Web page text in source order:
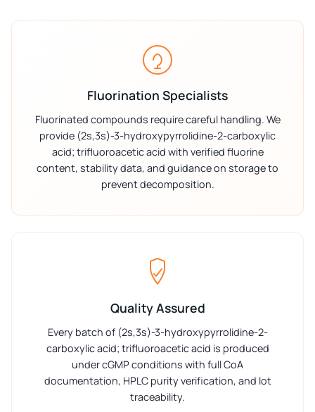
Fluorination Specialists
Fluorinated compounds require careful handling. We
provide (2s,3s)-3-hydroxypyrrolidine-2-carboxylic
acid; trifluoroacetic acid with verified fluorine
content, stability data, and guidance on storage to
prevent decomposition.
Quality Assured
Every batch of (2s,3s)-3-hydroxypyrrolidine-2-
carboxylic acid; trifluoroacetic acid is produced
under cGMP conditions with full CoA
documentation, HPLC purity verification, and lot
traceability.